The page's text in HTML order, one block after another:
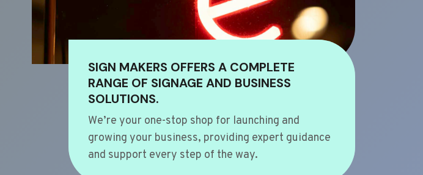
SIGN MAKERS OFFERS A COMPLETE
RANGE OF SIGNAGE AND BUSINESS
SOLUTIONS.
We’re your one-stop shop for launching and
growing your business, providing expert guidance
and support every step of the way.